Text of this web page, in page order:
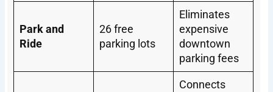
Park and
Ride
26 free
parking lots
Eliminates
expensive
downtown
parking fees
Connects